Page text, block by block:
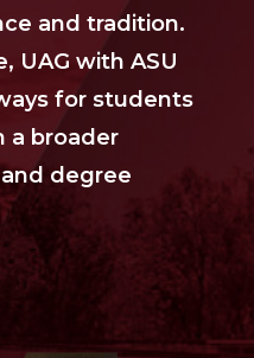
and tradition.
UAG with ASU
for students
a broader
degree